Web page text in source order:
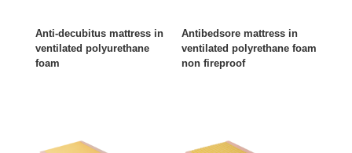
Anti-decubitus mattress in
ventilated polyurethane
foam
Antibedsore mattress in
ventilated polyrethane foam
non fireproof